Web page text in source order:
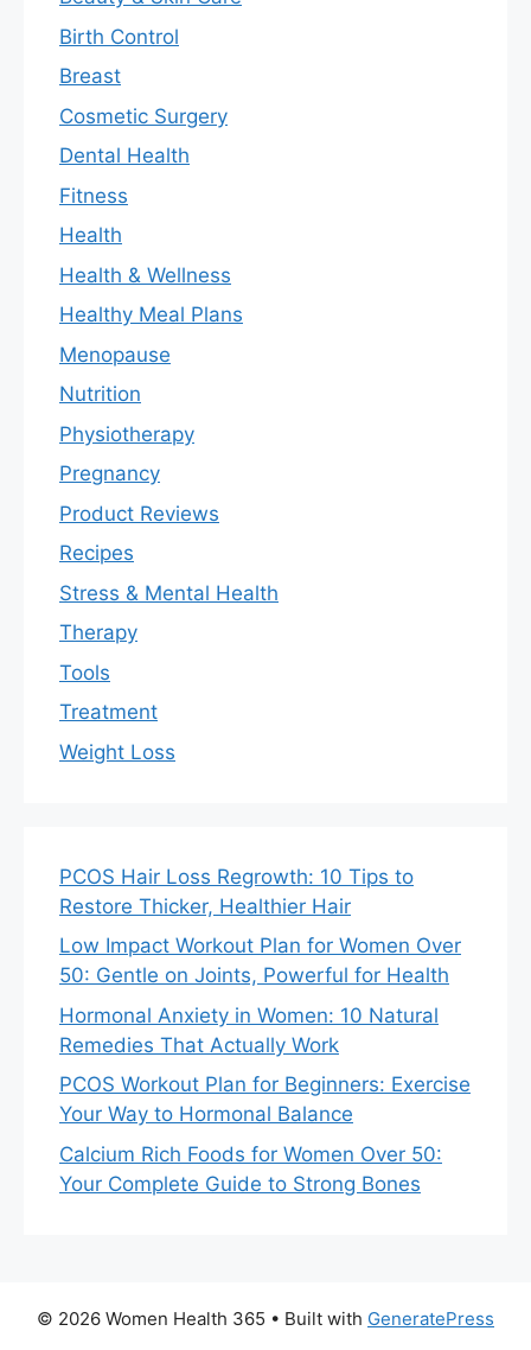
Birth Control
Breast
Cosmetic Surgery
Dental Health
Fitness
Health
Health & Wellness
Healthy Meal Plans
Menopause
Nutrition
Physiotherapy
Pregnancy
Product Reviews
Recipes
Stress & Mental Health
Therapy
Tools
Treatment
Weight Loss
PCOS Hair Loss Regrowth: 10 Tips to
Restore Thicker, Healthier Hair
Low Impact Workout Plan for Women Over
50: Gentle on Joints, Powerful for Health
Hormonal Anxiety in Women: 10 Natural
Remedies That Actually Work
PCOS Workout Plan for Beginners: Exercise
Your Way to Hormonal Balance
Calcium Rich Foods for Women Over 50:
Your Complete Guide to Strong Bones
© 2026 Women Health 365 • Built with GeneratePress